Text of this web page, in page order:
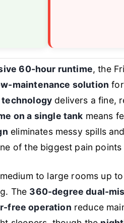
60-hour runtime, the
maintenance solution
delivers a fine,
on a single tank means
eliminates messy spills
of the biggest pain
to large rooms up
The 360-degree dual-
free operation reduce